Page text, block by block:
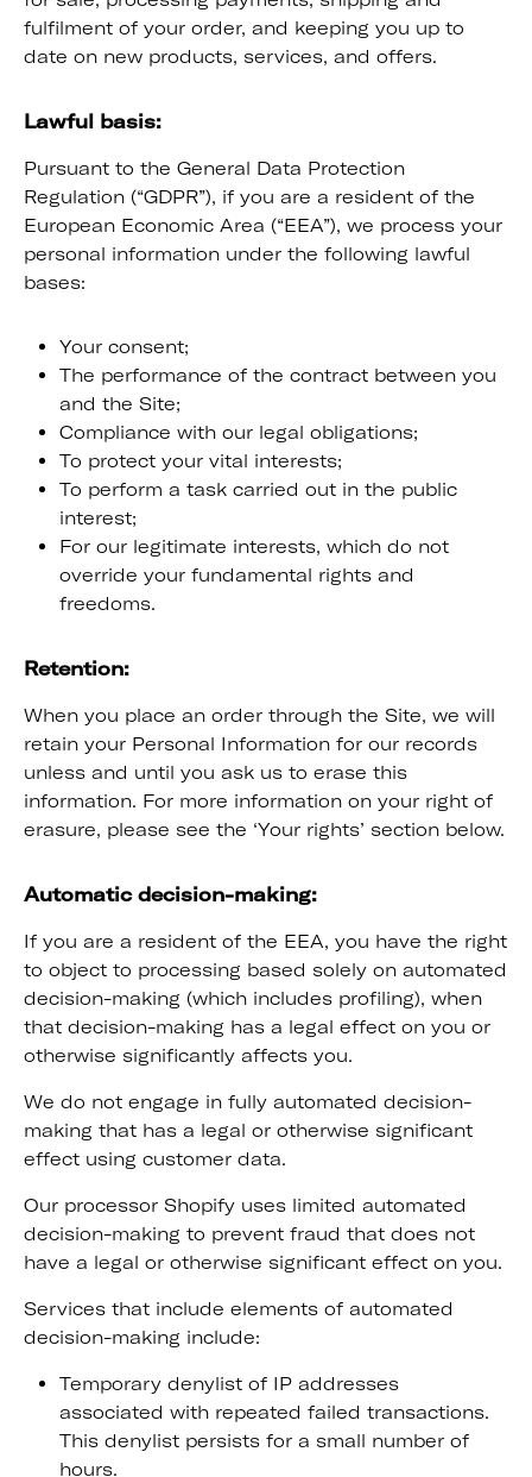
fulfilment of your order, and keeping you up to
date on new products, services, and offers.
Lawful basis:
Pursuant to the General Data Protection
Regulation (“GDPR”), if you are a resident of the
European Economic Area (“EEA”), we process your
personal information under the following lawful
bases:
Your consent;
The performance of the contract between you
and the Site;
Compliance with our legal obligations;
To protect your vital interests;
To perform a task carried out in the public
interest;
For our legitimate interests, which do not
override your fundamental rights and
freedoms.
Retention:
When you place an order through the Site, we will
retain your Personal Information for our records
unless and until you ask us to erase this
information. For more information on your right of
erasure, please see the ‘Your rights’ section below.
Automatic decision-making:
If you are a resident of the EEA, you have the right
to object to processing based solely on automated
decision-making (which includes profiling), when
that decision-making has a legal effect on you or
otherwise significantly affects you.
We do not engage in fully automated decision-
making that has a legal or otherwise significant
effect using customer data.
Our processor Shopify uses limited automated
decision-making to prevent fraud that does not
have a legal or otherwise significant effect on you.
Services that include elements of automated
decision-making include:
Temporary denylist of IP addresses
associated with repeated failed transactions.
This denylist persists for a small number of
hours.